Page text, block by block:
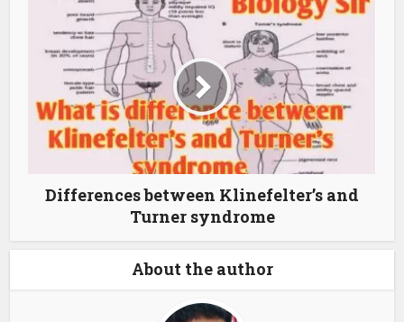
Differences between Klinefelter’s and
Turner syndrome
About the author